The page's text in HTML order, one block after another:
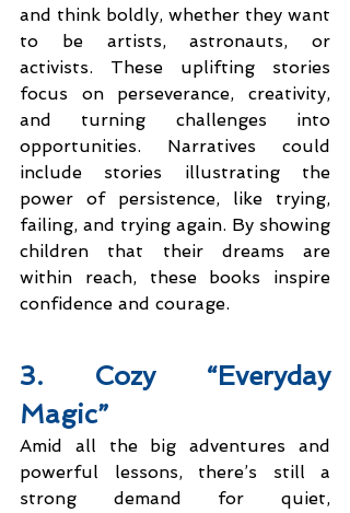
and think boldly, whether they want
to be artists, astronauts, or
activists. These uplifting stories
focus on perseverance, creativity,
and turning challenges into
opportunities. Narratives could
include stories illustrating the
power of persistence, like trying,
failing, and trying again.​ By showing
children that their dreams are
within reach, these books inspire
confidence and courage.
3. Cozy “Everyday
Magic”
Amid all the big adventures and
powerful lessons, there’s still a
strong demand for quiet,